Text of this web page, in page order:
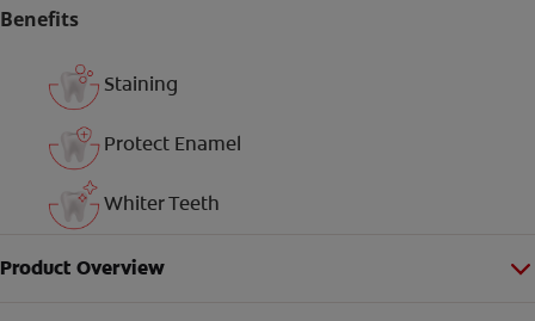
Benefits
Staining
Protect Enamel
Whiter Teeth
Product Overview